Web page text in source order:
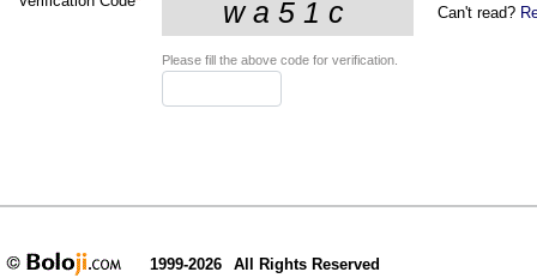
Can't read?
Please fill the above code for verification.
1999-2026 All Rights Reserved